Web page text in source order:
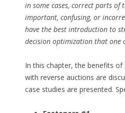
in some cases, correct parts
important, confusing, or
have the best introduction to
decision optimization that one
In this chapter, the benefits
with reverse auctions are
case studies are presented.